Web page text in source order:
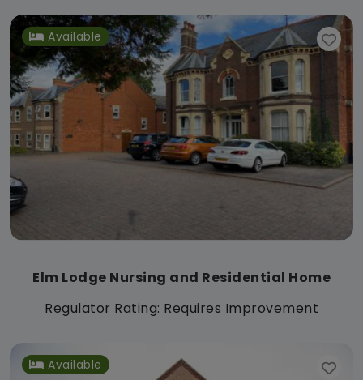
Available
Elm Lodge Nursing and Residential Home
Regulator Rating: Requires Improvement
Available